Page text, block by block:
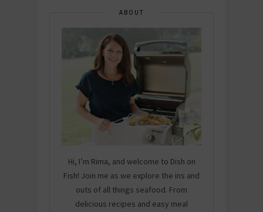
ABOUT
Hi, I’m Rima, and welcome to Dish on
Fish! Join me as we explore the ins and
outs of all things seafood. From
delicious recipes and easy meal